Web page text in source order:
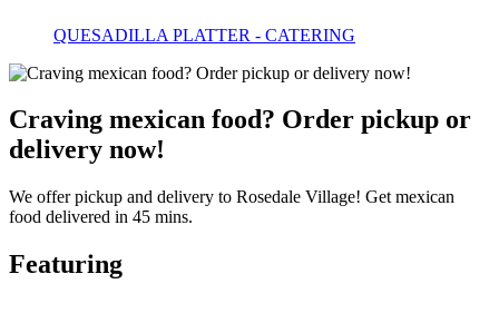
QUESADILLA PLATTER - CATERING
Craving mexican food? Order pickup or
delivery now!
We offer pickup and delivery to Rosedale Village! Get mexican
food delivered in 45 mins.
Featuring